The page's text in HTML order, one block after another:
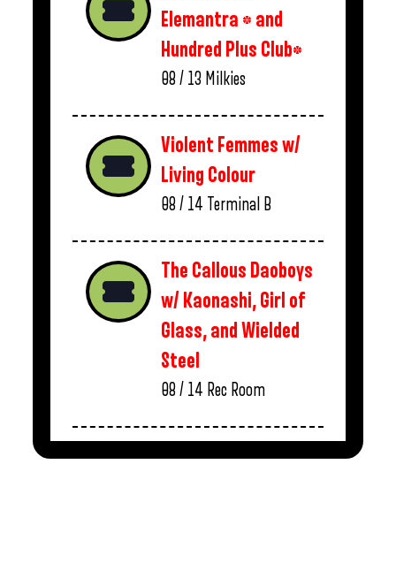
Elemantra * and
Hundred Plus Club*
08 / 13 Milkies
Violent Femmes w/
Living Colour
08 / 14 Terminal B
The Callous Daoboys
w/ Kaonashi, Girl of
Glass, and Wielded
Steel
08 / 14 Rec Room